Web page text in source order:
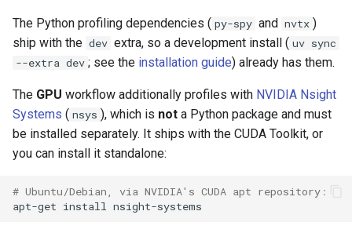
e
r
c
h
n
video
The Python profiling dependencies ( py-spy and nvtx )
ship with the dev extra, so a development install ( uv sync
--extra dev ; see the installation guide) already has them.
The GPU workflow additionally profiles with NVIDIA Nsight
Systems ( nsys ), which is not a Python package and must
be installed separately. It ships with the CUDA Toolkit, or
you can install it standalone:
# Ubuntu/Debian, via NVIDIA's CUDA apt repository:
apt-get install